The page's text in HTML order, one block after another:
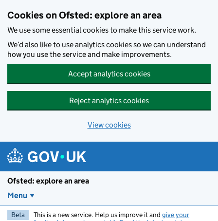
Cookies on Ofsted: explore an area
We use some essential cookies to make this service work.
We’d also like to use analytics cookies so we can understand
how you use the service and make improvements.
Accept analytics cookies
Reject analytics cookies
View cookies
Ofsted: explore an area
Menu
Beta This is a new service. Help us improve it and give your